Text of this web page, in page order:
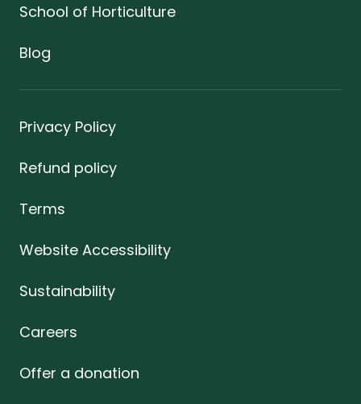
School of Horticulture
Blog
Privacy Policy
Refund policy
Terms
Website Accessibility
Sustainability
Careers
Offer a donation